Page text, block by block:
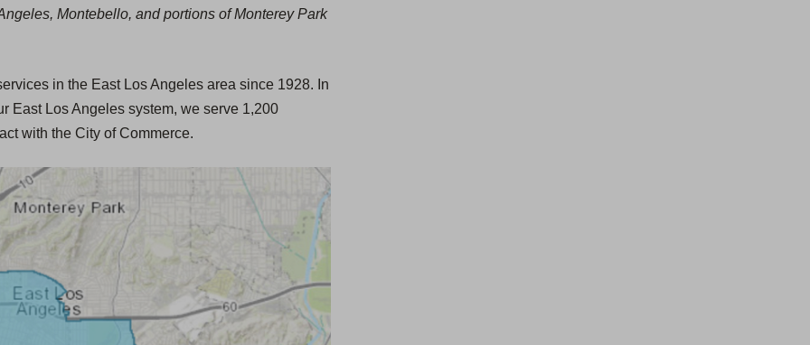
n
e
Montebello, and portions of Monterey Park
in the East Los Angeles area since 1928. In
East Los Angeles system, we serve 1,200
with the City of Commerce.